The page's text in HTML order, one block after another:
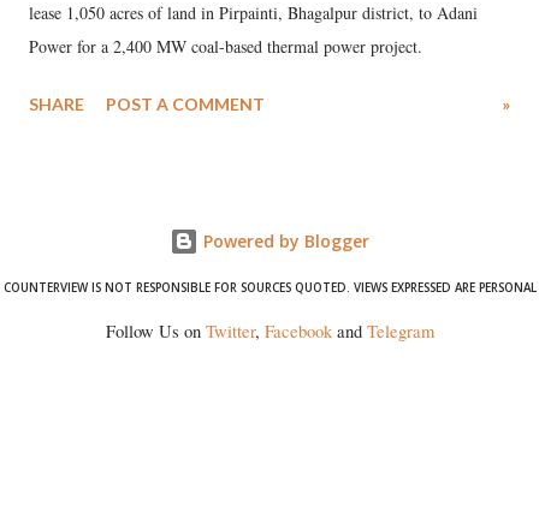
lease 1,050 acres of land in Pirpainti, Bhagalpur district, to Adani
Power for a 2,400 MW coal-based thermal power project.
SHARE POST A COMMENT »
Powered by Blogger
COUNTERVIEW IS NOT RESPONSIBLE FOR SOURCES QUOTED. VIEWS EXPRESSED ARE PERSONAL
Follow Us on Twitter, Facebookand Telegram